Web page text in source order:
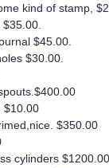
kind of stamp,
$45.00.
$30.00.
$10.00
$350.00
cylinders $1200.00